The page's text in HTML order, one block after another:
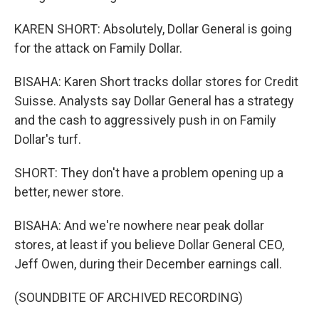
KAREN SHORT: Absolutely, Dollar General is going
for the attack on Family Dollar.
BISAHA: Karen Short tracks dollar stores for Credit
Suisse. Analysts say Dollar General has a strategy
and the cash to aggressively push in on Family
Dollar's turf.
SHORT: They don't have a problem opening up a
better, newer store.
BISAHA: And we're nowhere near peak dollar
stores, at least if you believe Dollar General CEO,
Jeff Owen, during their December earnings call.
(SOUNDBITE OF ARCHIVED RECORDING)